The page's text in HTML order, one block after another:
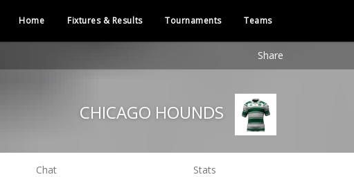
Home Fixtures & Results Tournaments Teams
Share
Chat Stats